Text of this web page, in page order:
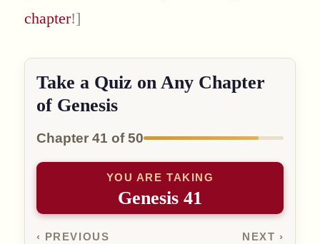
chapter!]
Take a Quiz on Any Chapter
of Genesis
Chapter 41 of 50
‹ PREVIOUS
YOU ARE TAKING
Genesis 41
NEXT ›